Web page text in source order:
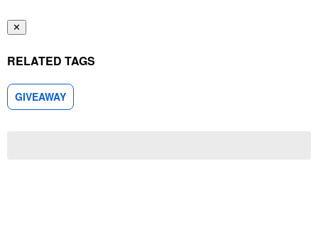
✕
RELATED TAGS
GIVEAWAY